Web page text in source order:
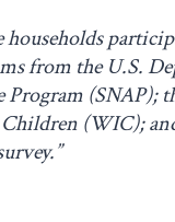
from the U.S.
(SNAP);
(WIC);